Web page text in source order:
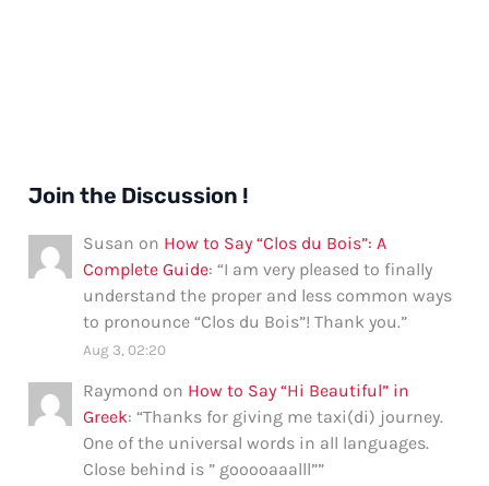
Join the Discussion !
Susan on How to Say “Clos du Bois”: A
Complete Guide: “I am very pleased to finally
understand the proper and less common ways
to pronounce “Clos du Bois”! Thank you.”
Aug 3, 02:20
Raymond on How to Say “Hi Beautiful” in
Greek: “Thanks for giving me taxi(di) journey.
One of the universal words in all languages.
Close behind is ” gooooaaalll””